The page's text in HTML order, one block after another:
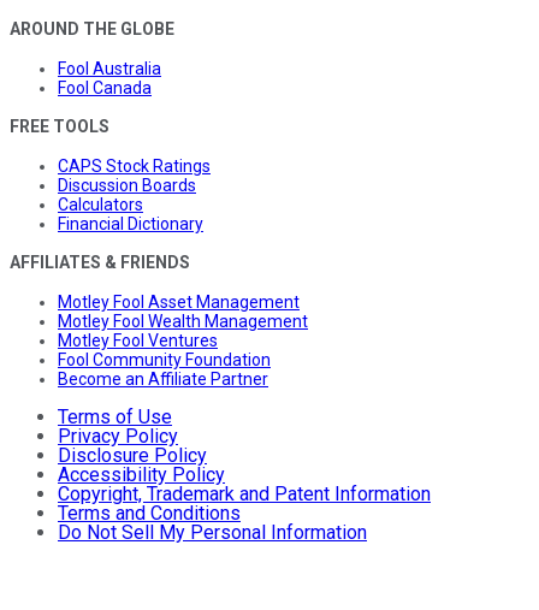
AROUND THE GLOBE
Fool Australia
Fool Canada
FREE TOOLS
CAPS Stock Ratings
Discussion Boards
Calculators
Financial Dictionary
AFFILIATES & FRIENDS
Motley Fool Asset Management
Motley Fool Wealth Management
Motley Fool Ventures
Fool Community Foundation
Become an Affiliate Partner
Terms of Use
Privacy Policy
Disclosure Policy
Accessibility Policy
Copyright, Trademark and Patent Information
Terms and Conditions
Do Not Sell My Personal Information